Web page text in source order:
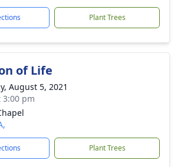
Plant Trees
of Life
August 5, 2021
3:00 pm
Plant Trees